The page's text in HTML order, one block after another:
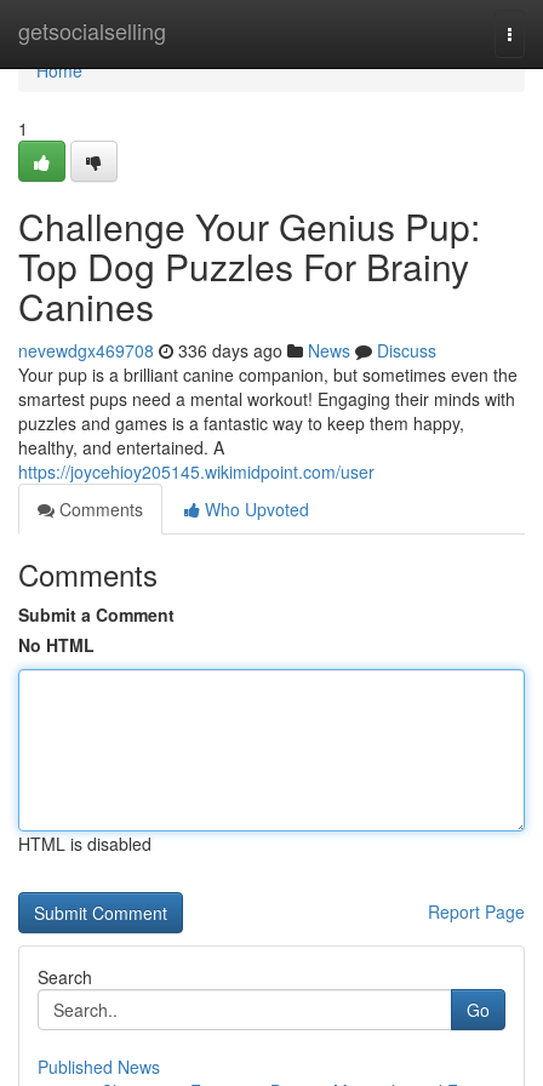
getsocialselling
Home
Home
1
Challenge Your Genius Pup:
Top Dog Puzzles For Brainy
Canines
nevewdgx469708 336 days ago News
Discuss
Your pup is a brilliant canine companion, but sometimes even the
smartest pups need a mental workout! Engaging their minds with
puzzles and games is a fantastic way to keep them happy,
healthy, and entertained. A
https://joycehioy205145.wikimidpoint.com/user
Comments
Who Upvoted
Comments
Submit a Comment
No HTML
HTML is disabled
Report Page
Search
Go
Published News